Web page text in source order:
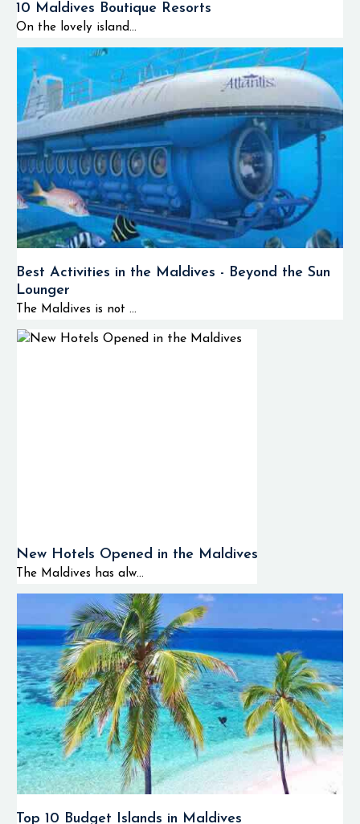
10 Maldives Boutique Resorts
On the lovely island...
Best Activities in the Maldives - Beyond the Sun
Lounger
The Maldives is not ...
New Hotels Opened in the Maldives
The Maldives has alw...
Top 10 Budget Islands in Maldives